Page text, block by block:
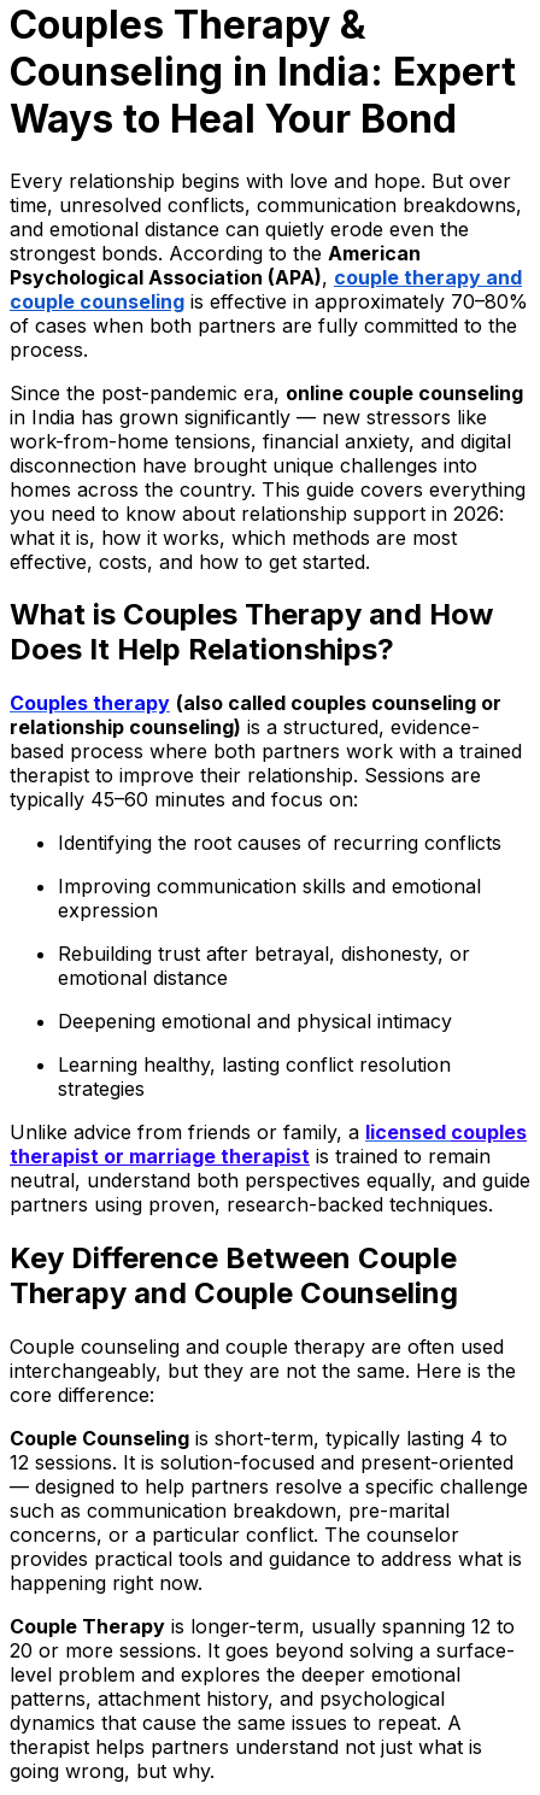
Couples Therapy &
Counseling in India: Expert
Ways to Heal Your Bond
Every relationship begins with love and hope. But over
time, unresolved conflicts, communication breakdowns,
and emotional distance can quietly erode even the
strongest bonds. According to the American
Psychological Association (APA), couple therapy and
couple counseling is effective in approximately 70–80%
of cases when both partners are fully committed to the
process.
Since the post-pandemic era, online couple counseling
in India has grown significantly — new stressors like
work-from-home tensions, financial anxiety, and digital
disconnection have brought unique challenges into
homes across the country. This guide covers everything
you need to know about relationship support in 2026:
what it is, how it works, which methods are most
effective, costs, and how to get started.
What is Couples Therapy and How
Does It Help Relationships?
Couples therapy (also called couples counseling or
relationship counseling) is a structured, evidence-
based process where both partners work with a trained
therapist to improve their relationship. Sessions are
typically 45–60 minutes and focus on:
Identifying the root causes of recurring conflicts
Improving communication skills and emotional
expression
Rebuilding trust after betrayal, dishonesty, or
emotional distance
Deepening emotional and physical intimacy
Learning healthy, lasting conflict resolution
strategies
Unlike advice from friends or family, a licensed couples
therapist or marriage therapist is trained to remain
neutral, understand both perspectives equally, and guide
partners using proven, research-backed techniques.
Key Difference Between Couple
Therapy and Couple Counseling
Couple counseling and couple therapy are often used
interchangeably, but they are not the same. Here is the
core difference:
Couple Counseling is short-term, typically lasting 4 to
12 sessions. It is solution-focused and present-oriented
— designed to help partners resolve a specific challenge
such as communication breakdown, pre-marital
concerns, or a particular conflict. The counselor
provides practical tools and guidance to address what is
happening right now.
Couple Therapy is longer-term, usually spanning 12 to
20 or more sessions. It goes beyond solving a surface-
level problem and explores the deeper emotional
patterns, attachment history, and psychological
dynamics that cause the same issues to repeat. A
therapist helps partners understand not just what is
going wrong, but why.